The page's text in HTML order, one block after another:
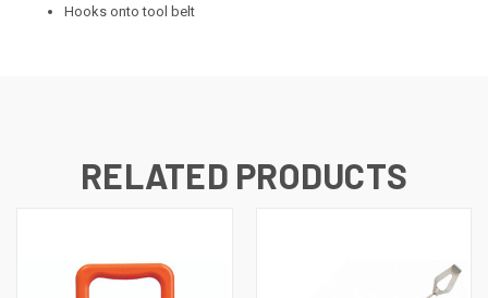
Hooks onto tool belt
RELATED PRODUCTS